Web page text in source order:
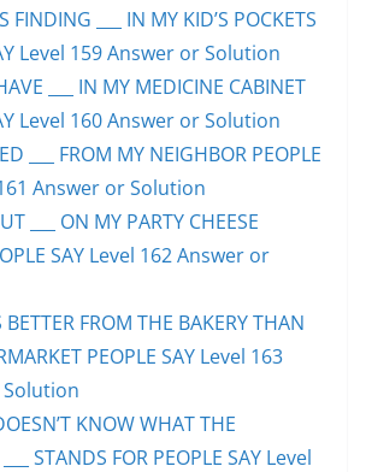
FINDING ___ IN MY KID’S POCKETS
Level 159 Answer or Solution
___ IN MY MEDICINE CABINET
Level 160 Answer or Solution
___ FROM MY NEIGHBOR PEOPLE
Answer or Solution
___ ON MY PARTY CHEESE
SAY Level 162 Answer or
BETTER FROM THE BAKERY THAN
PEOPLE SAY Level 163
KNOW WHAT THE
STANDS FOR PEOPLE SAY Level